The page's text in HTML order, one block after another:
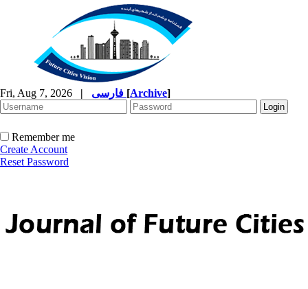
Fri, Aug 7, 2026 | [Archive]
Remember me
Create Account
Reset Password